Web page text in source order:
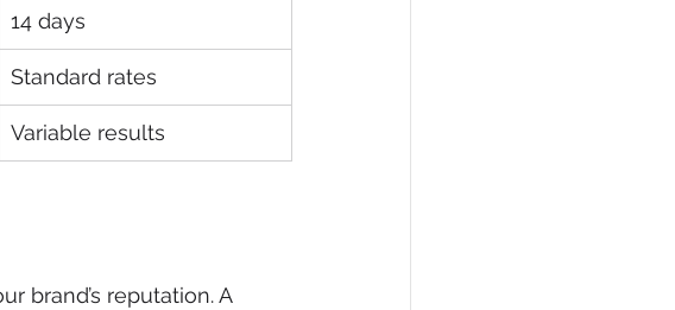
14 days
Standard rates
Variable results
brand’s reputation. A